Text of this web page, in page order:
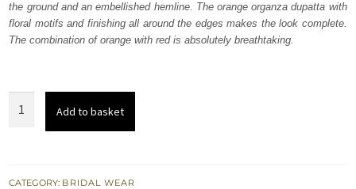
the ground and an embellished hemline. The orange organza dupatta with
floral motifs and finishing all around the edges makes the look complete.
The combination of orange with red is absolutely breathtaking.
Orange
Add to basket
CATEGORY: BRIDAL WEAR